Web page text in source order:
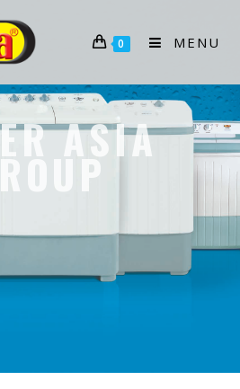
0 MENU
ASIA